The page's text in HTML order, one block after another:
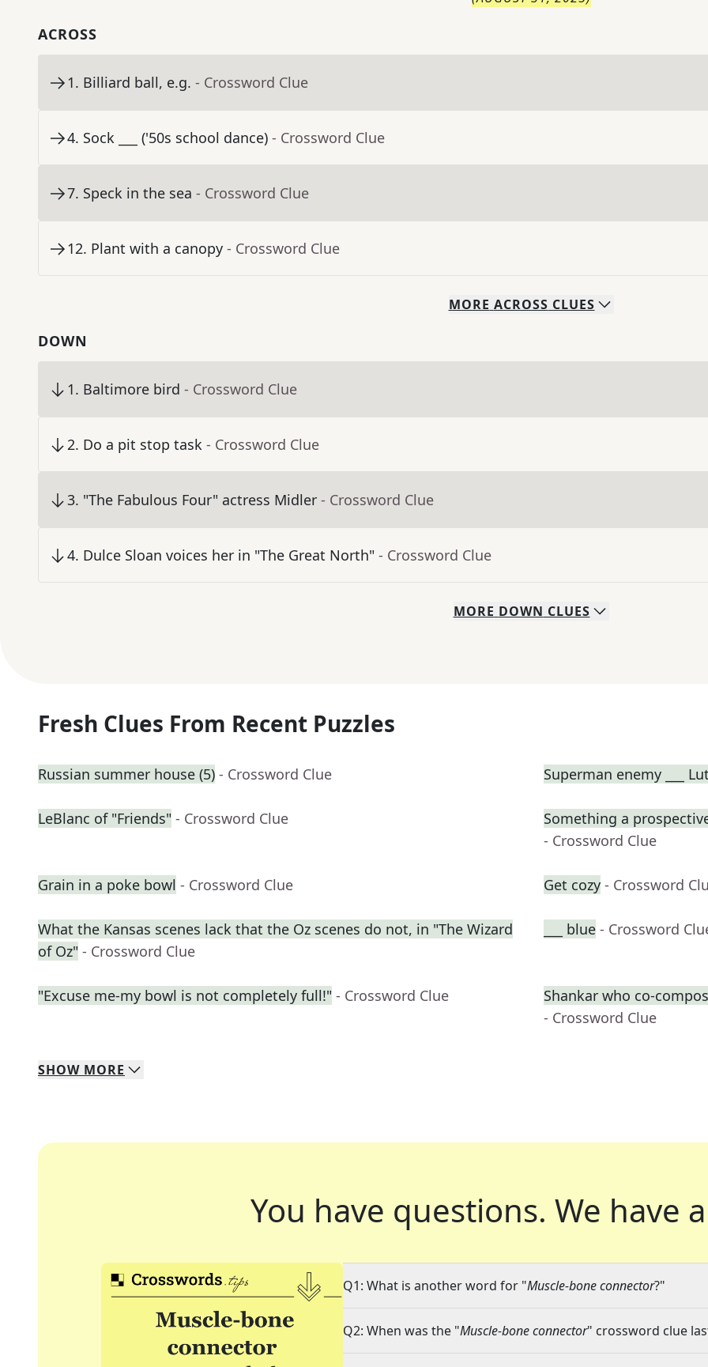
ACROSS
1. Billiard ball, e.g. - Crossword Clue
4. Sock ___ ('50s school dance) - Crossword Clue
7. Speck in the sea - Crossword Clue
12. Plant with a canopy - Crossword Clue
MORE ACROSS CLUES
DOWN
1. Baltimore bird - Crossword Clue
2. Do a pit stop task - Crossword Clue
3. "The Fabulous Four" actress Midler - Crossword Clue
4. Dulce Sloan voices her in "The Great North" - Crossword Clue
MORE DOWN CLUES
Fresh Clues From Recent Puzzles
Russian summer house (5) - Crossword Clue Superman enemy ___
LeBlanc of "Friends" - Crossword Clue
Something a
- Crossword Clue
Grain in a poke bowl - Crossword Clue Get cozy - Crossword
What the Kansas scenes lack that the Oz scenes do not, in "The Wizard
of Oz" - Crossword Clue
___ blue - Crossword
"Excuse me-my bowl is not completely full!" - Crossword Clue
Shankar who co-
- Crossword Clue
SHOW MORE
You have questions. We have
Q1: What is another word for "Muscle-bone connector?"
Q2: When was the "Muscle-bone connector" crossword clue